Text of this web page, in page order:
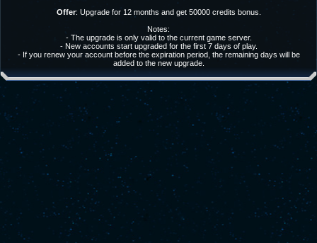
Offer: Upgrade for 12 months and get 50000 credits bonus.
Notes:
- The upgrade is only valid to the current game server.
- New accounts start upgraded for the first 7 days of play.
- If you renew your account before the expiration period, the remaining days will be
added to the new upgrade.